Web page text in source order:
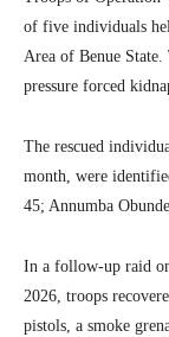
of five individuals
Area of Benue
pressure forced
The rescued
month, were
45; Annumba
In a follow-up raid
2026, troops
pistols, a smoke